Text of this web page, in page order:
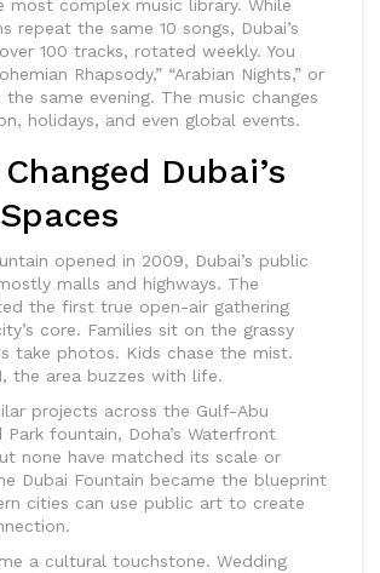
most complex music library. While
repeat the same 10 songs, Dubai’s
100 tracks, rotated weekly. You
Rhapsody,” “Arabian Nights,” or
the same evening. The music changes
holidays, and even global events.
Dubai’s
opened in 2009, Dubai’s public
malls and highways. The
the first true open-air gathering
core. Families sit on the grassy
take photos. Kids chase the mist.
the area buzzes with life.
projects across the Gulf-Abu
Park fountain, Doha’s Waterfront
none have matched its scale or
Dubai Fountain became the blueprint
cities can use public art to create
a cultural touchstone. Wedding